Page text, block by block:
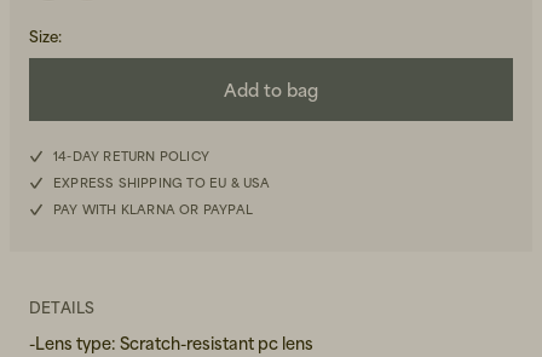
Women's Back to Work
Size:
Add to bag
14-DAY RETURN POLICY
EXPRESS SHIPPING TO EU & USA
PAY WITH KLARNA OR PAYPAL
DETAILS
-Lens type: Scratch-resistant pc lens